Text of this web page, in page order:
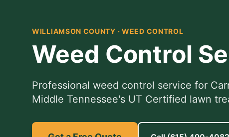
WILLIAMSON COUNTY ·WEED CONTROL
Weed Control
Professional weed control service for
Middle Tennessee's UT Certified lawn